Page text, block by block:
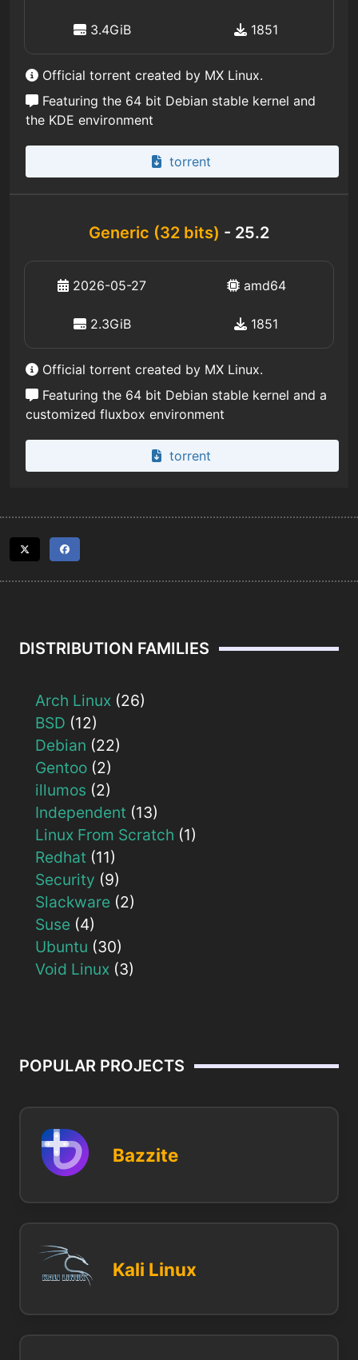
3.4GiB 1851
Official torrent created by MX Linux.
Featuring the 64 bit Debian stable kernel and
the KDE environment
torrent
Generic (32 bits) - 25.2
2026-05-27 amd64
2.3GiB 1851
Official torrent created by MX Linux.
Featuring the 64 bit Debian stable kernel and a
customized fluxbox environment
torrent
DISTRIBUTION FAMILIES
Arch Linux (26)
BSD (12)
Debian (22)
Gentoo (2)
illumos (2)
Independent (13)
Linux From Scratch (1)
Redhat (11)
Security (9)
Slackware (2)
Suse (4)
Ubuntu (30)
Void Linux (3)
POPULAR PROJECTS
Bazzite
Kali Linux